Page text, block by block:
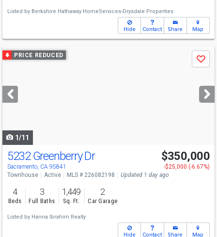
Listed by Berkshire Hathaway HomeServices-Drysdale Properties
Hide Contact Share Map
Use
previous
next
buttons
PRICE REDUCED
Save
1/11
5232 Greenberry Dr
Sacramento, CA 95841
$350,000
-$25,000 (-6.67%)
Townhouse
Active MLS # 226082198 Updated 1 day ago
4
Beds
3
Full Baths
1,449
Sq. Ft.
2
Car Garage
Listed by Hanna Ibrahim Realty
Hide Contact Share Map